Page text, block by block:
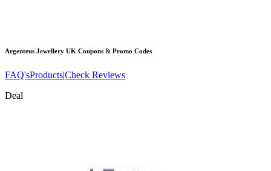
Argenteus Jewellery UK Coupons & Promo Codes
FAQ'sProducts|Check Reviews
Deal